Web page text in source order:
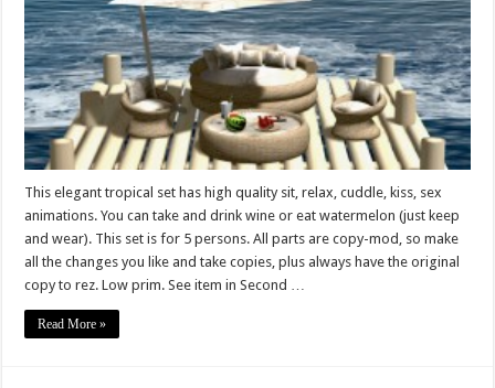
This elegant tropical set has high quality sit, relax, cuddle, kiss, sex
animations. You can take and drink wine or eat watermelon (just keep
and wear). This set is for 5 persons. All parts are copy-mod, so make
all the changes you like and take copies, plus always have the original
copy to rez. Low prim. See item in Second …
Read More »